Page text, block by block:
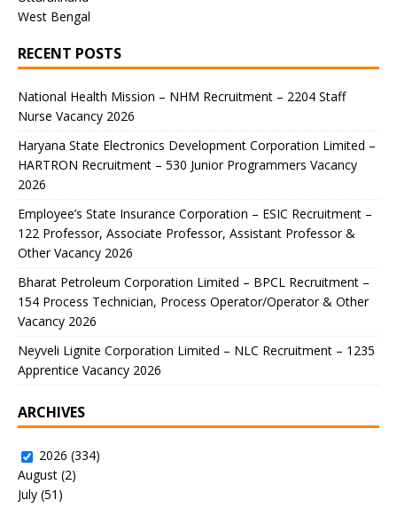
West Bengal
RECENT POSTS
National Health Mission – NHM Recruitment – 2204 Staff
Nurse Vacancy 2026
Haryana State Electronics Development Corporation Limited –
HARTRON Recruitment – 530 Junior Programmers Vacancy
2026
Employee’s State Insurance Corporation – ESIC Recruitment –
122 Professor, Associate Professor, Assistant Professor &
Other Vacancy 2026
Bharat Petroleum Corporation Limited – BPCL Recruitment –
154 Process Technician, Process Operator/Operator & Other
Vacancy 2026
Neyveli Lignite Corporation Limited – NLC Recruitment – 1235
Apprentice Vacancy 2026
ARCHIVES
2026 (334)
August (2)
July (51)